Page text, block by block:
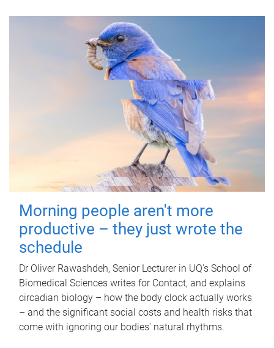
Morning people aren't more
productive – they just wrote the
schedule
Dr Oliver Rawashdeh, Senior Lecturer in UQ's School of
Biomedical Sciences writes for Contact, and explains
circadian biology – how the body clock actually works
– and the significant social costs and health risks that
come with ignoring our bodies' natural rhythms.